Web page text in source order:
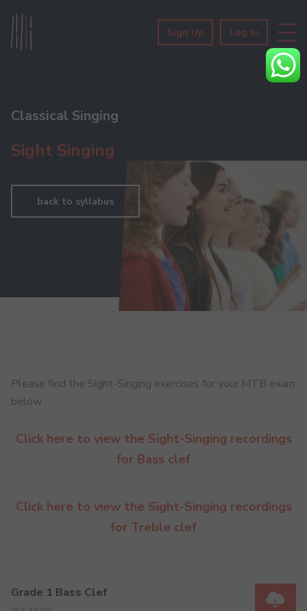
Sign Up Log In
Classical Singing
Sight Singing
back to syllabus
Please find the Sight-Singing exercises for your MTB exam
below
Click here to view the Sight-Singing recordings
for Bass clef
Click here to view the Sight-Singing recordings
for Treble clef
Grade 1 Bass Clef